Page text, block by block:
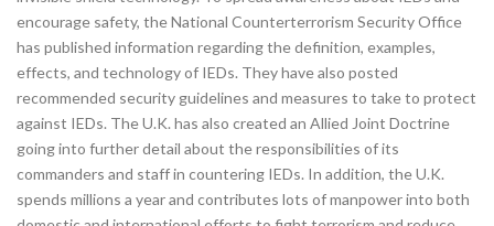
encourage safety, the National Counterterrorism Security Office
has published information regarding the definition, examples,
effects, and technology of IEDs. They have also posted
recommended security guidelines and measures to take to protect
against IEDs. The U.K. has also created an Allied Joint Doctrine
going into further detail about the responsibilities of its
commanders and staff in countering IEDs. In addition, the U.K.
spends millions a year and contributes lots of manpower into both